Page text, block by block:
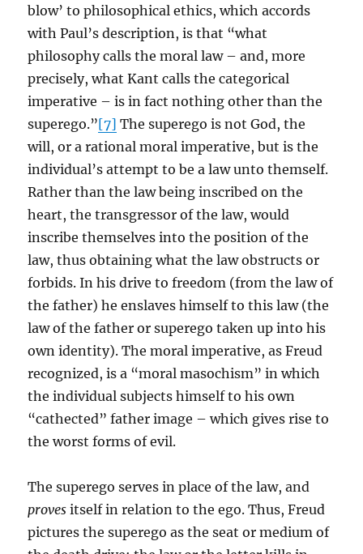
blow’ to philosophical ethics, which accords
with Paul’s description, is that “what
philosophy calls the moral law – and, more
precisely, what Kant calls the categorical
imperative – is in fact nothing other than the
superego.”[7] The superego is not God, the
will, or a rational moral imperative, but is the
individual’s attempt to be a law unto themself.
Rather than the law being inscribed on the
heart, the transgressor of the law, would
inscribe themselves into the position of the
law, thus obtaining what the law obstructs or
forbids. In his drive to freedom (from the law of
the father) he enslaves himself to this law (the
law of the father or superego taken up into his
own identity). The moral imperative, as Freud
recognized, is a “moral masochism” in which
the individual subjects himself to his own
“cathected” father image – which gives rise to
the worst forms of evil.
The superego serves in place of the law, and
proves itself in relation to the ego. Thus, Freud
pictures the superego as the seat or medium of